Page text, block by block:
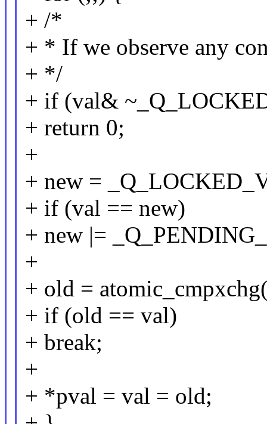
+ /*
+ * If we observe any
+ */
+ if (val&
+ return 0;
+
+ new =
+ if (val == new)
+ new |=
+
+ old =
+ if (old == val)
+ break;
+
+ *pval = val = old;